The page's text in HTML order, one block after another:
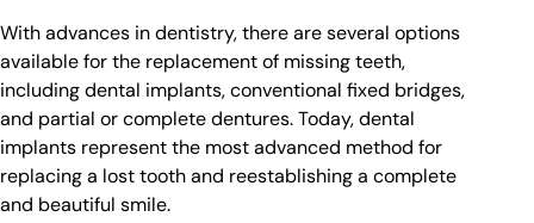
With advances in dentistry, there are several options
available for the replacement of missing teeth,
including dental implants, conventional fixed bridges,
and partial or complete dentures. Today, dental
implants represent the most advanced method for
replacing a lost tooth and reestablishing a complete
and beautiful smile.